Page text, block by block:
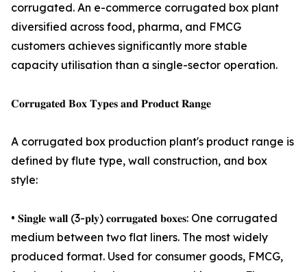
corrugated. An e-commerce corrugated box plant
diversified across food, pharma, and FMCG
customers achieves significantly more stable
capacity utilisation than a single-sector operation.
𝐂𝐨𝐫𝐫𝐮𝐠𝐚𝐭𝐞𝐝 𝐁𝐨𝐱 𝐓𝐲𝐩𝐞𝐬 𝐚𝐧𝐝 𝐏𝐫𝐨𝐝𝐮𝐜𝐭 𝐑𝐚𝐧𝐠𝐞
A corrugated box production plant's product range is
defined by flute type, wall construction, and box
style:
• 𝐒𝐢𝐧𝐠𝐥𝐞 𝐰𝐚𝐥𝐥 (3-𝐩𝐥𝐲) 𝐜𝐨𝐫𝐫𝐮𝐠𝐚𝐭𝐞𝐝 𝐛𝐨𝐱𝐞𝐬: One corrugated
medium between two flat liners. The most widely
produced format. Used for consumer goods, FMCG,